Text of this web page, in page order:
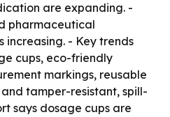
are expanding. -
pharmaceutical
increasing. - Key trends
cups, eco-friendly
markings, reusable
tamper-resistant, spill-
says dosage cups are